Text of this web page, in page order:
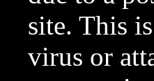
site. This
virus or